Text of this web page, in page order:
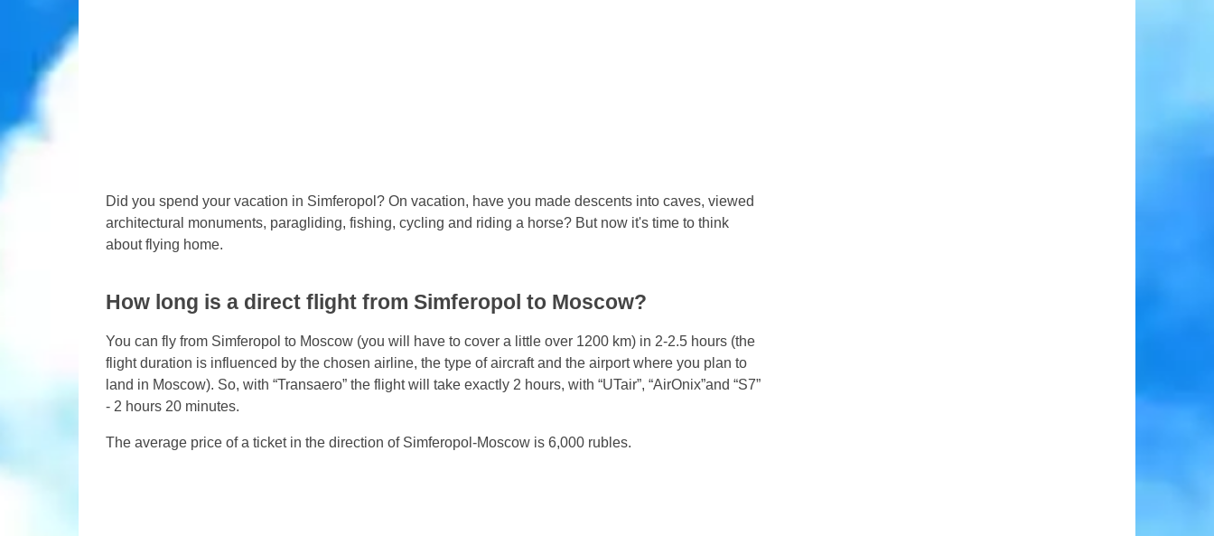
Did you spend your vacation in Simferopol? On vacation, have you made descents into caves, viewed
architectural monuments, paragliding, fishing, cycling and riding a horse? But now it's time to think
about flying home.
How long is a direct flight from Simferopol to Moscow?
You can fly from Simferopol to Moscow (you will have to cover a little over 1200 km) in 2-2.5 hours (the
flight duration is influenced by the chosen airline, the type of aircraft and the airport where you plan to
land in Moscow). So, with “Transaero” the flight will take exactly 2 hours, with “UTair”, “AirOnix”and “S7”
- 2 hours 20 minutes.
The average price of a ticket in the direction of Simferopol-Moscow is 6,000 rubles.